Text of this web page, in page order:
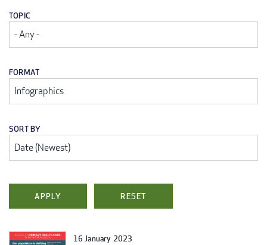
TOPIC
FORMAT
SORT BY
16 January 2023